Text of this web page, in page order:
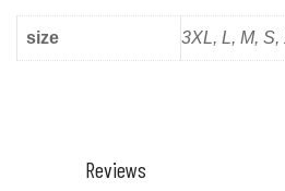
size 3XL, L, M,
Reviews